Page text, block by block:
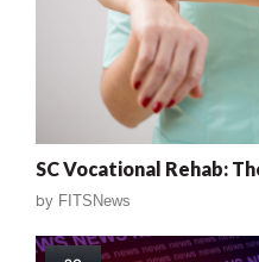
SC Vocational Rehab:
by FITSNews